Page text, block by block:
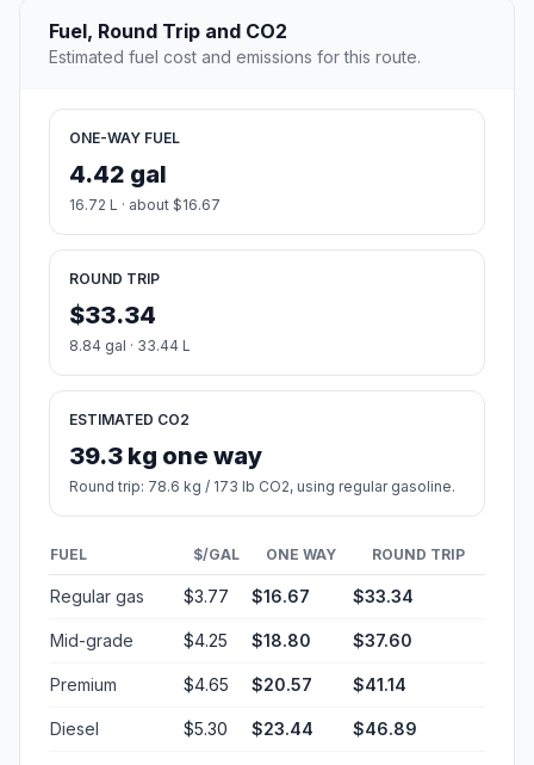
Fuel, Round Trip and CO2
Estimated fuel cost and emissions for this route.
ONE-WAY FUEL
4.42 gal
16.72 L · about $16.67
ROUND TRIP
$33.34
8.84 gal · 33.44 L
ESTIMATED CO2
39.3 kg one way
Round trip: 78.6 kg / 173 lb CO2, using regular gasoline.
FUEL $/GAL ONE WAY ROUND TRIP
Regular gas $3.77 $16.67 $33.34
Mid-grade $4.25 $18.80 $37.60
Premium $4.65 $20.57 $41.14
Diesel $5.30 $23.44 $46.89